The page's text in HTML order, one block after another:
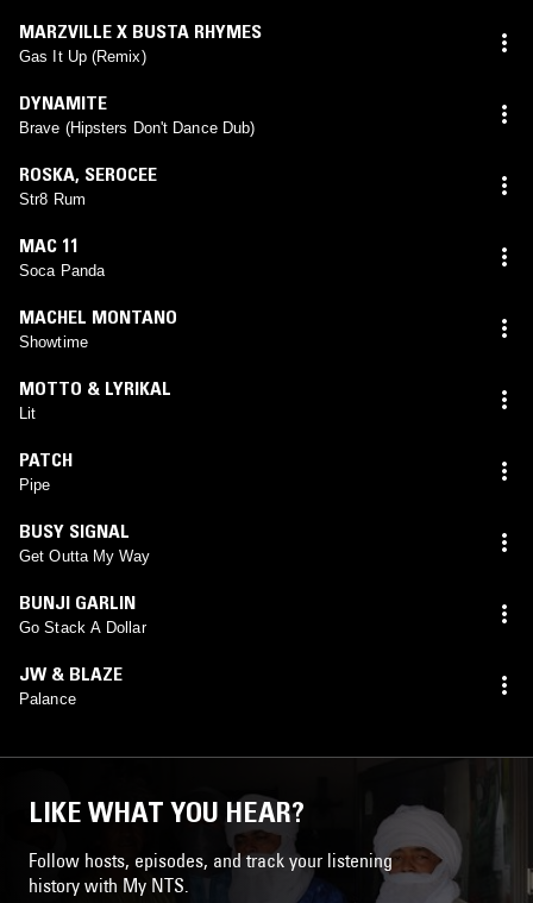
MARZVILLE X BUSTA RHYMES
Gas It Up (Remix)
DYNAMITE
Brave (Hipsters Don't Dance Dub)
ROSKA, SEROCEE
Str8 Rum
MAC 11
Soca Panda
MACHEL MONTANO
Showtime
MOTTO & LYRIKAL
Lit
PATCH
Pipe
BUSY SIGNAL
Get Outta My Way
BUNJI GARLIN
Go Stack A Dollar
JW & BLAZE
Palance
LIKE WHAT YOU HEAR?
Follow hosts, episodes, and track your listening
history with My NTS.